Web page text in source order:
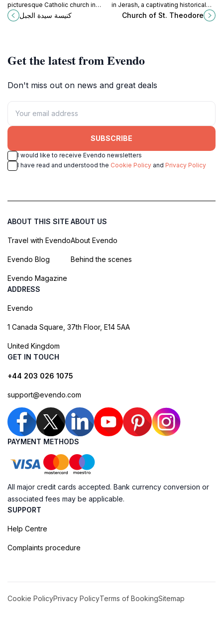
picturesque Catholic church in
Ajloun offering tranquility, history,
and stunning views amidst nature's
كنيسة سيدة الجبل
in Jerash, a captivating historical
landmark that showcases early
Church of St. Theodore
Get the latest from Evendo
Don't miss out on news and great deals
SUBSCRIBE
I would like to receive Evendo newsletters
I have read and understood the Cookie Policy and Privacy Policy
ABOUT THIS SITE
Travel with Evendo
Evendo Blog
Evendo Magazine
ABOUT US
About Evendo
Behind the scenes
ADDRESS
Evendo
1 Canada Square, 37th Floor, E14 5AA
United Kingdom
GET IN TOUCH
+44 203 026 1075
support@evendo.com
PAYMENT METHODS
All major credit cards accepted. Bank currency conversion or
associated fees may be applicable.
SUPPORT
Help Centre
Complaints procedure
Cookie PolicyPrivacy PolicyTerms of BookingSitemap